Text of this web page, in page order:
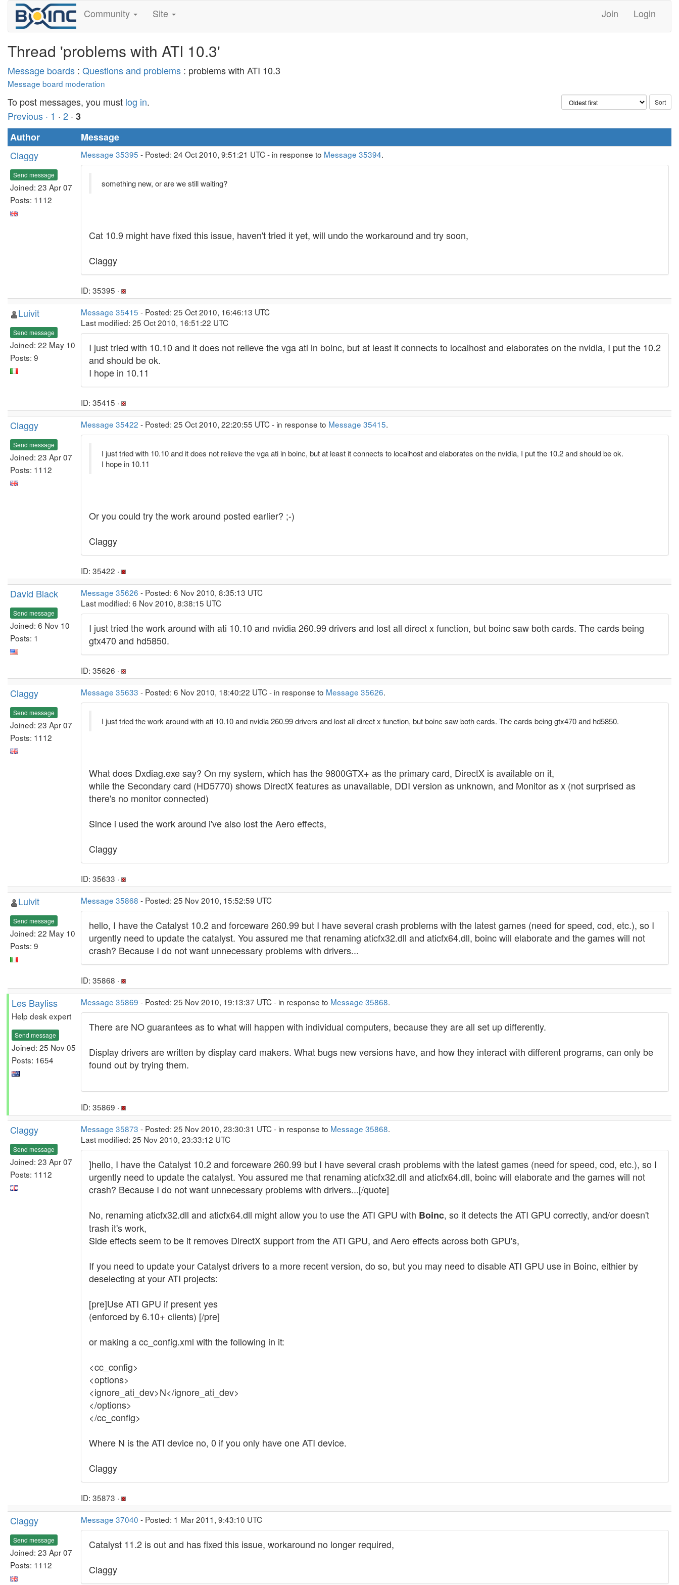
Community Site Join Login
Thread 'problems with ATI 10.3'
Message boards : Questions and problems : problems with ATI 10.3
Message board moderation
To post messages, you must log in.
Previous · 1 · 2 · 3
Author
Message
Claggy
Send message
Joined: 23 Apr 07
Posts: 1112
Message 35395 - Posted: 24 Oct 2010, 9:51:21 UTC - in response to Message 35394.
something new, or are we still waiting?
Cat 10.9 might have fixed this issue, haven't tried it yet, will undo the workaround and try soon,
Claggy
ID: 35395 ·
Luivit
Send message
Joined: 22 May 10
Posts: 9
Message 35415 - Posted: 25 Oct 2010, 16:46:13 UTC
Last modified: 25 Oct 2010, 16:51:22 UTC
I just tried with 10.10 and it does not relieve the vga ati in boinc, but at least it connects to localhost and elaborates on the nvidia, I put the 10.2
and should be ok.
I hope in 10.11
ID: 35415 ·
Claggy
Send message
Joined: 23 Apr 07
Posts: 1112
Message 35422 - Posted: 25 Oct 2010, 22:20:55 UTC - in response to Message 35415.
I just tried with 10.10 and it does not relieve the vga ati in boinc, but at least it connects to localhost and elaborates on the nvidia, I put the 10.2 and should be ok.
I hope in 10.11
Or you could try the work around posted earlier? ;-)
Claggy
ID: 35422 ·
David Black
Send message
Joined: 6 Nov 10
Posts: 1
Message 35626 - Posted: 6 Nov 2010, 8:35:13 UTC
Last modified: 6 Nov 2010, 8:38:15 UTC
I just tried the work around with ati 10.10 and nvidia 260.99 drivers and lost all direct x function, but boinc saw both cards. The cards being
gtx470 and hd5850.
ID: 35626 ·
Claggy
Send message
Joined: 23 Apr 07
Posts: 1112
Message 35633 - Posted: 6 Nov 2010, 18:40:22 UTC - in response to Message 35626.
I just tried the work around with ati 10.10 and nvidia 260.99 drivers and lost all direct x function, but boinc saw both cards. The cards being gtx470 and hd5850.
What does Dxdiag.exe say? On my system, which has the 9800GTX+ as the primary card, DirectX is available on it,
while the Secondary card (HD5770) shows DirectX features as unavailable, DDI version as unknown, and Monitor as x (not surprised as
there's no monitor connected)
Since i used the work around i've also lost the Aero effects,
Claggy
ID: 35633 ·
Luivit
Send message
Joined: 22 May 10
Posts: 9
Message 35868 - Posted: 25 Nov 2010, 15:52:59 UTC
hello, I have the Catalyst 10.2 and forceware 260.99 but I have several crash problems with the latest games (need for speed, cod, etc.), so I
urgently need to update the catalyst. You assured me that renaming aticfx32.dll and aticfx64.dll, boinc will elaborate and the games will not
crash? Because I do not want unnecessary problems with drivers...
ID: 35868 ·
Les Bayliss
Help desk expert
Send message
Joined: 25 Nov 05
Posts: 1654
Message 35869 - Posted: 25 Nov 2010, 19:13:37 UTC - in response to Message 35868.
There are NO guarantees as to what will happen with individual computers, because they are all set up differently.
Display drivers are written by display card makers. What bugs new versions have, and how they interact with different programs, can only be
found out by trying them.
ID: 35869 ·
Claggy
Send message
Joined: 23 Apr 07
Posts: 1112
Message 35873 - Posted: 25 Nov 2010, 23:30:31 UTC - in response to Message 35868.
Last modified: 25 Nov 2010, 23:33:12 UTC
]hello, I have the Catalyst 10.2 and forceware 260.99 but I have several crash problems with the latest games (need for speed, cod, etc.), so I
urgently need to update the catalyst. You assured me that renaming aticfx32.dll and aticfx64.dll, boinc will elaborate and the games will not
crash? Because I do not want unnecessary problems with drivers...[/quote]
No, renaming aticfx32.dll and aticfx64.dll might allow you to use the ATI GPU with Boinc, so it detects the ATI GPU correctly, and/or doesn't
trash it's work,
Side effects seem to be it removes DirectX support from the ATI GPU, and Aero effects across both GPU's,
If you need to update your Catalyst drivers to a more recent version, do so, but you may need to disable ATI GPU use in Boinc, eithier by
deselecting at your ATI projects:
[pre]Use ATI GPU if present yes
(enforced by 6.10+ clients) [/pre]
or making a cc_config.xml with the following in it:
<cc_config>
<options>
<ignore_ati_dev>N</ignore_ati_dev>
</options>
</cc_config>
Where N is the ATI device no, 0 if you only have one ATI device.
Claggy
ID: 35873 ·
Claggy
Send message
Joined: 23 Apr 07
Posts: 1112
Message 37040 - Posted: 1 Mar 2011, 9:43:10 UTC
Catalyst 11.2 is out and has fixed this issue, workaround no longer required,
Claggy